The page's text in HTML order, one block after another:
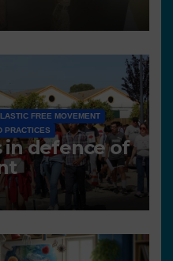
FREE MOVEMENT
PRACTICES
in defence of